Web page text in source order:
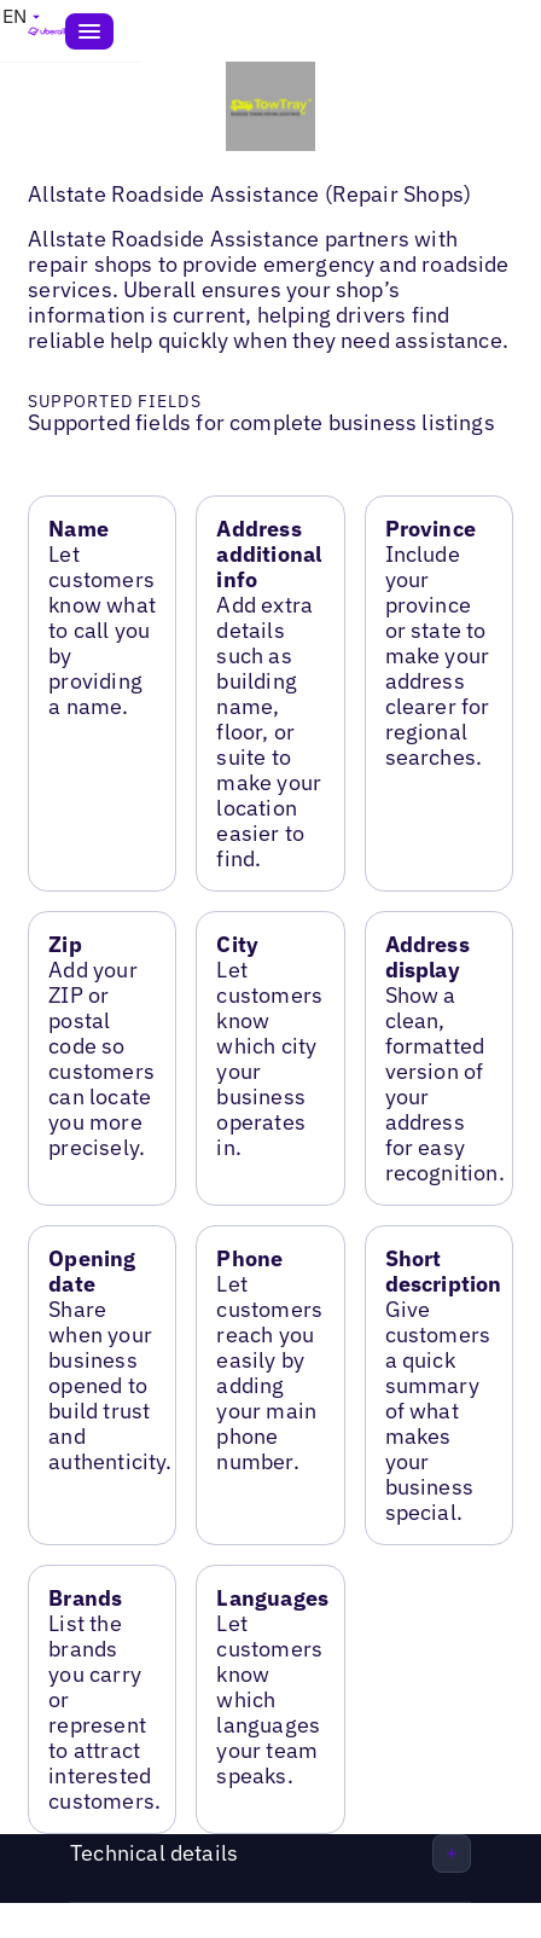
EN
Allstate Roadside Assistance (Repair Shops)
Allstate Roadside Assistance partners with
repair shops to provide emergency and roadside
services. Uberall ensures your shop’s
information is current, helping drivers find
reliable help quickly when they need assistance.
SUPPORTED FIELDS
Supported fields for complete business listings
Name
Let
customers
know what
to call you
by
providing
a name.
Address
additional
info
Add extra
details
such as
building
name,
floor, or
suite to
make your
location
easier to
find.
Province
Include
your
province
or state to
make your
address
clearer for
regional
searches.
Zip
Add your
ZIP or
postal
code so
customers
can locate
you more
precisely.
City
Let
customers
know
which city
your
business
operates
in.
Address
display
Show a
clean,
formatted
version of
your
address
for easy
recognition.
Opening
date
Share
when your
business
opened to
build trust
and
authenticity.
Phone
Let
customers
reach you
easily by
adding
your main
phone
number.
Short
description
Give
customers
a quick
summary
of what
makes
your
business
special.
Brands
List the
brands
you carry
or
represent
to attract
interested
customers.
Languages
Let
customers
know
which
languages
your team
speaks.
Technical details